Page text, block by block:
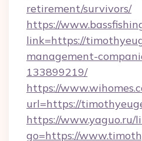
retirement/survivors/
https://
link=https://
management-
133899219/
https://
url=https://
https://www.yaguo.ru/
go=https://